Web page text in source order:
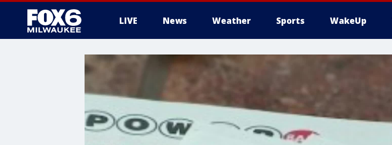
LIVE News Weather Sports WakeUp